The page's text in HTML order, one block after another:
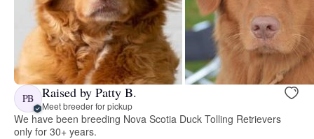
PB Raised by Patty B.
Meet breeder for pickup
We have been breeding Nova Scotia Duck Tolling Retrievers
only for 30+ years.